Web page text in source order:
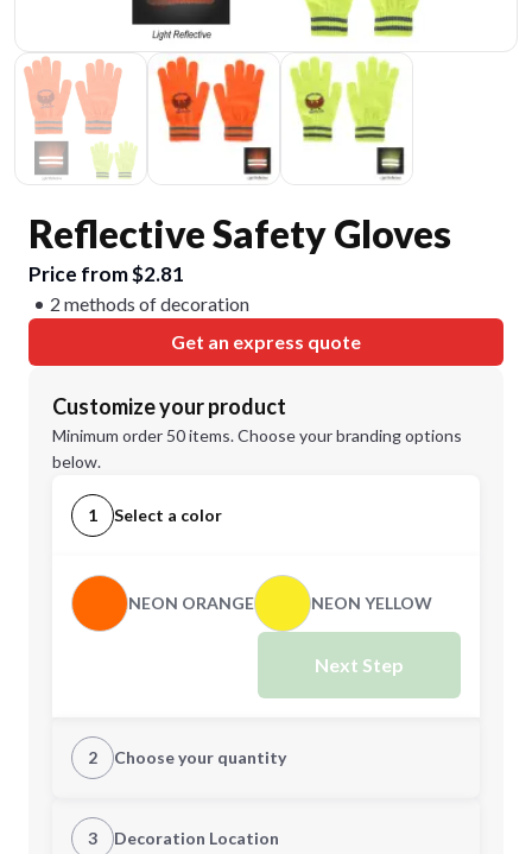
Reflective Safety Gloves
Price from $2.81
2 methods of decoration
Get an express quote
Customize your product
Minimum order 50 items. Choose your branding options
below.
1 Select a color
NEON ORANGE NEON YELLOW
Next Step
2 Choose your quantity
Quantity
3 Decoration Location